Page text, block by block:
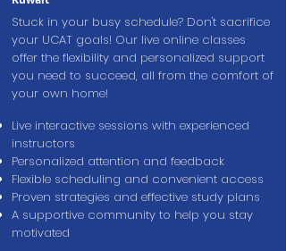
Stuck in your busy schedule? Don't sacrifice
your UCAT goals! Our live online classes
offer the flexibility and personalized support
you need to succeed, all from the comfort of
your own home!
Live interactive sessions with experienced
instructors
Personalized attention and feedback
Flexible scheduling and convenient access
Proven strategies and effective study plans
A supportive community to help you stay
motivated